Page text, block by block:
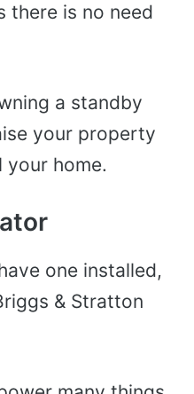
there is no need
a standby
your property
your home.
one installed,
& Stratton